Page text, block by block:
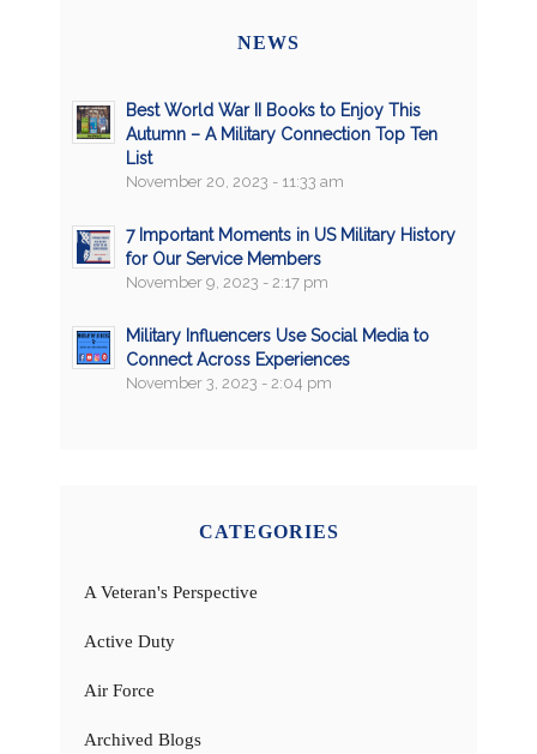
NEWS
Best World War II Books to Enjoy This
Autumn – A Military Connection Top Ten
List
November 20, 2023 - 11:33 am
7 Important Moments in US Military History
for Our Service Members
November 9, 2023 - 2:17 pm
Military Influencers Use Social Media to
Connect Across Experiences
November 3, 2023 - 2:04 pm
CATEGORIES
A Veteran's Perspective
Active Duty
Air Force
Archived Blogs